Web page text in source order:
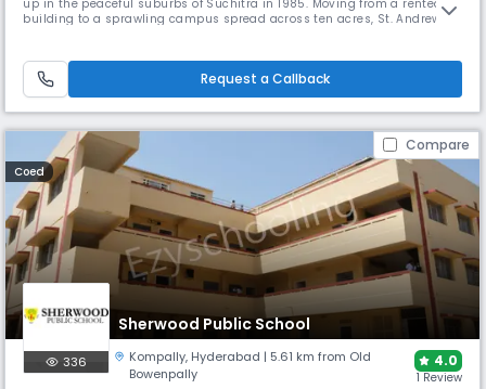
up in the peaceful suburbs of Suchitra in 1985. Moving from a rented
building to a sprawling campus spread across ten acres, St. Andrews
spaces. St. Andrews High School – Suchitra is set on a sprawlin
Request a Callback
Compare
Coed
Sherwood Public School
336 Kompally, Hyderabad | 5.61 km from Old
Bowenpally
4.0
1 Review